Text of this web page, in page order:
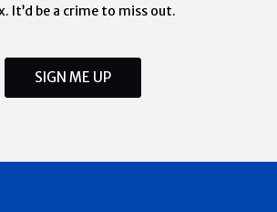
It’d be a crime to miss out.
SIGN ME UP